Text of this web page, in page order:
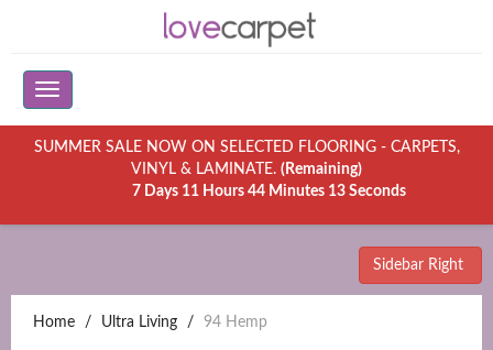
SUMMER SALE NOW ON SELECTED FLOORING - CARPETS,
VINYL & LAMINATE. (Remaining)
7 Days 11 Hours 44 Minutes 13 Seconds
Sidebar Right
Home Ultra Living 94 Hemp